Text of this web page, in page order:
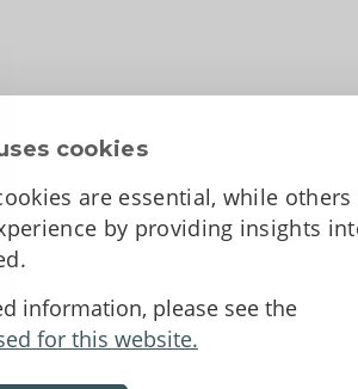
cookies
are essential, while
by providing insights
information, please see the
for this website.